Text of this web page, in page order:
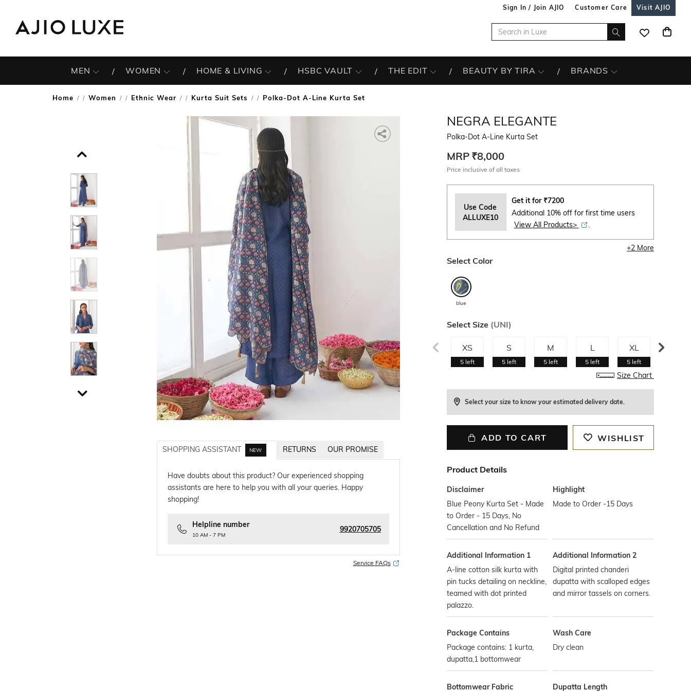
Sign In / Join AJIO Customer Care Visit AJIO
MEN WOMEN HOME & LIVING HSBC VAULT THE EDIT BEAUTY BY TIRA BRANDS
Home / Women / Ethnic Wear / Kurta Suit Sets / Polka-Dot A-Line Kurta Set
SHOPPING ASSISTANT NEW RETURNS OUR PROMISE
Have doubts about this product? Our experienced shopping
assistants are here to help you with all your queries. Happy
shopping!
Helpline number
10 AM - 7 PM
9920705705
Service FAQs
NEGRA ELEGANTE
Polka-Dot A-Line Kurta Set
MRP ₹8,000
Price inclusive of all taxes
Use Code
ALLUXE10
Get it for ₹7200
Additional 10% off for first time users
View All Products>
.
+2More
Select Color
blue
Select Size (UNI)
XS
5 left
S
5 left
M
5 left
L
5 left
XL
5 left
Size Chart
Select your size to know your estimated delivery date.
ADD TO CART WISHLIST
Product Details
Disclaimer
Blue Peony Kurta Set - Made
to Order - 15 Days, No
Cancellation and No Refund
Highlight
Made to Order -15 Days
Additional Information 1
A-line cotton silk kurta with
pin tucks detailing on neckline,
teamed with dot printed
palazzo.
Additional Information 2
Digital printed chanderi
dupatta with scalloped edges
and mirror tassels on corners.
Package Contains
Package contains: 1 kurta,
dupatta,1 bottomwear
Wash Care
Dry clean
Bottomwear Fabric Dupatta Length